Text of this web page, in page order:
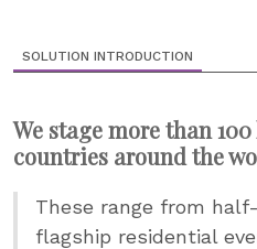
SOLUTION INTRODUCTION
We stage more than
countries around the
These range from
flagship residential